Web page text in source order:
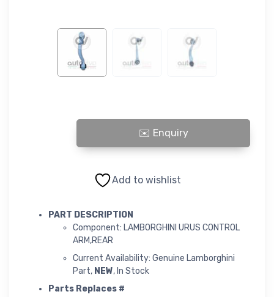
LAMBORGHINI URUS CONTROL ARM,REAR quantity
Add to wishlist
PART DESCRIPTION
Component: LAMBORGHINI URUS CONTROL
ARM,REAR
Current Availability: Genuine Lamborghini
Part, NEW, In Stock
Parts Replaces #